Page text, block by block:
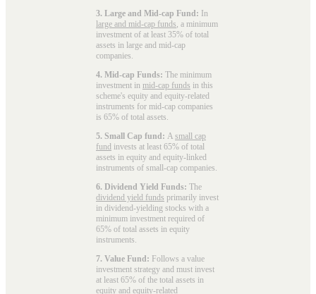
3. Large and Mid-cap Fund: In
large and mid-cap funds , a minimum
investment of at least 35% of total
assets in large and mid-cap
companies.
4. Mid-cap Funds: The minimum
investment in mid-cap funds in this
scheme's equity and equity-related
instruments for mid-cap companies
is 65% of total assets.
5. Small Cap fund: A small cap
fund invests at least 65% of total
assets in equity and equity-linked
instruments of small-cap companies.
6. Dividend Yield Funds: The
dividend yield funds primarily invest
in dividend-yielding stocks with a
minimum investment required of
65% of total assets in equity
instruments.
7. Value Fund: Follows a value
investment strategy and must invest
at least 65% of the total assets in
equity and equity-related